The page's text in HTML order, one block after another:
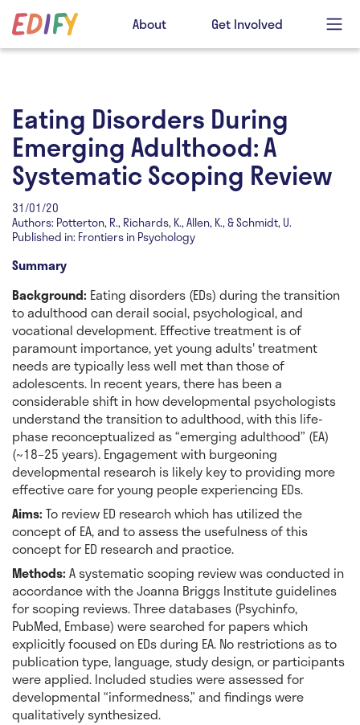
About Get Involved
Eating Disorders During
Emerging Adulthood: A
Systematic Scoping Review
31/01/20
Authors: Potterton, R., Richards, K., Allen, K., & Schmidt, U.
Published in: Frontiers in Psychology
Summary
Background: Eating disorders (EDs) during the transition
to adulthood can derail social, psychological, and
vocational development. Effective treatment is of
paramount importance, yet young adults' treatment
needs are typically less well met than those of
adolescents. In recent years, there has been a
considerable shift in how developmental psychologists
understand the transition to adulthood, with this life-
phase reconceptualized as “emerging adulthood” (EA)
(~18–25 years). Engagement with burgeoning
developmental research is likely key to providing more
effective care for young people experiencing EDs.
Aims: To review ED research which has utilized the
concept of EA, and to assess the usefulness of this
concept for ED research and practice.
Methods: A systematic scoping review was conducted in
accordance with the Joanna Briggs Institute guidelines
for scoping reviews. Three databases (Psychinfo,
PubMed, Embase) were searched for papers which
explicitly focused on EDs during EA. No restrictions as to
publication type, language, study design, or participants
were applied. Included studies were assessed for
developmental “informedness,” and findings were
qualitatively synthesized.